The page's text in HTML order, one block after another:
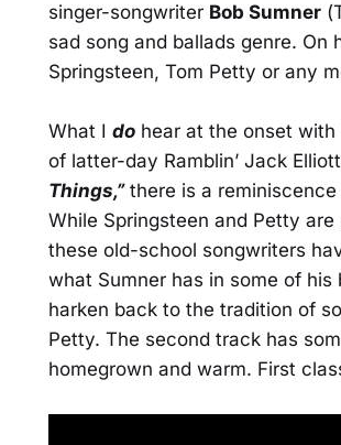
singer-songwriter Bob Sumner
sad song and ballads genre. On
Springsteen, Tom Petty or any
What I do hear at the onset with
of latter-day Ramblin’ Jack
Things,”there is a reminiscence
While Springsteen and Petty
these old-school songwriters
what Sumner has in some of
harken back to the tradition of
Petty. The second track has
homegrown and warm. First